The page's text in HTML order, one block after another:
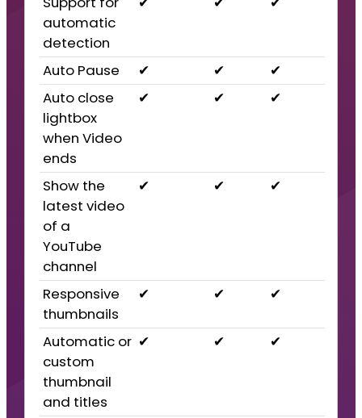
automatic
detection
Auto Pause ✔ ✔
✔
Auto close
lightbox
when Video
ends
✔ ✔ ✔
Show the
latest video
of a
YouTube
channel
✔ ✔ ✔
Responsive
thumbnails
✔ ✔ ✔
Automatic or
custom
thumbnail
and titles
✔ ✔ ✔